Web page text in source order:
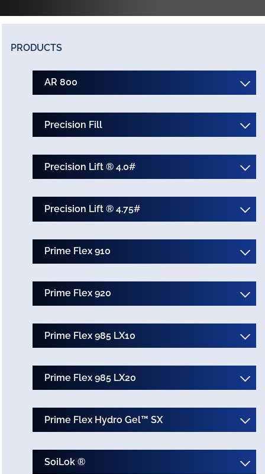
PRODUCTS
AR 800
Precision Fill
Precision Lift ® 4.0#
Precision Lift ® 4.75#
Prime Flex 910
Prime Flex 920
Prime Flex 985 LX10
Prime Flex 985 LX20
Prime Flex Hydro Gel™ SX
SoiLok ®